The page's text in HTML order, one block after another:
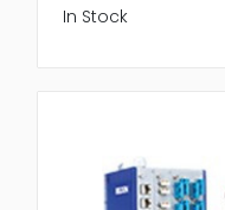
In Stock